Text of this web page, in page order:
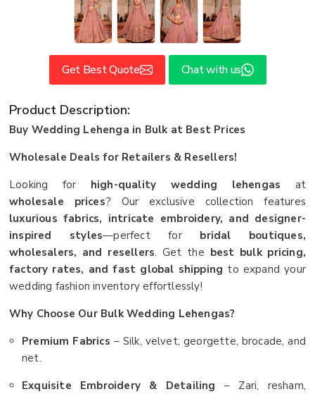
Get Best Quote Chat with us
Product Description:
Buy Wedding Lehenga in Bulk at Best Prices
Wholesale Deals for Retailers & Resellers!
Looking for high-quality wedding lehengas at
wholesale prices? Our exclusive collection features
luxurious fabrics, intricate embroidery, and designer-
inspired styles—perfect for bridal boutiques,
wholesalers, and resellers. Get the best bulk pricing,
factory rates, and fast global shipping to expand your
wedding fashion inventory effortlessly!
Why Choose Our Bulk Wedding Lehengas?
Premium Fabrics – Silk, velvet, georgette, brocade, and
net.
Exquisite Embroidery & Detailing – Zari, resham,